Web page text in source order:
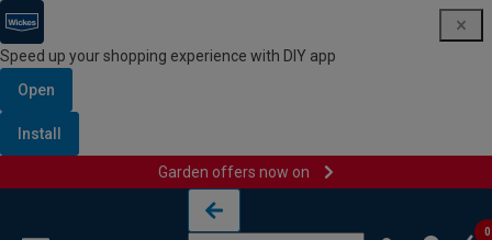
Speed up your shopping experience with DIY app
Open
Install
Garden offers now on
0